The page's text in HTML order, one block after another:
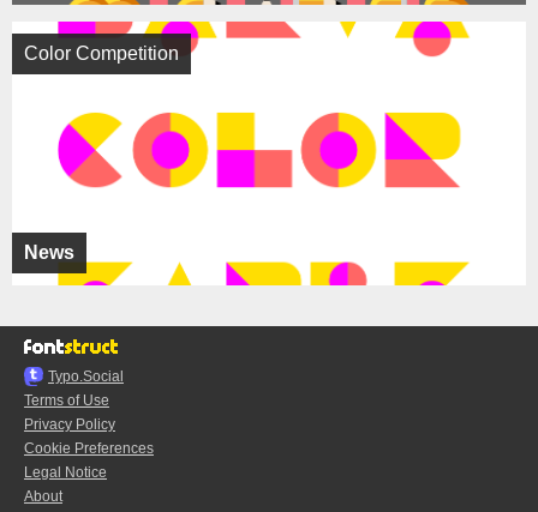
News
Color Competition
Typo.Social
Terms of Use
Privacy Policy
Cookie Preferences
Legal Notice
About